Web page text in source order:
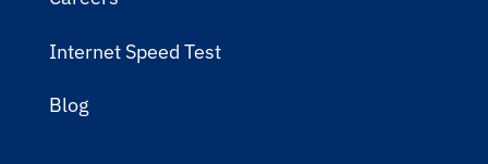
Internet Speed Test
Blog